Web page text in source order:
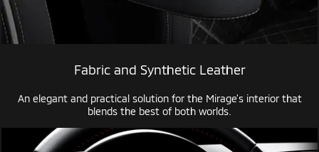
Fabric and Synthetic Leather
An elegant and practical solution for the Mirage’s interior that
blends the best of both worlds.